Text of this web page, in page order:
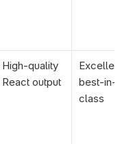
High-quality
React output
Excellent
best-in-
class